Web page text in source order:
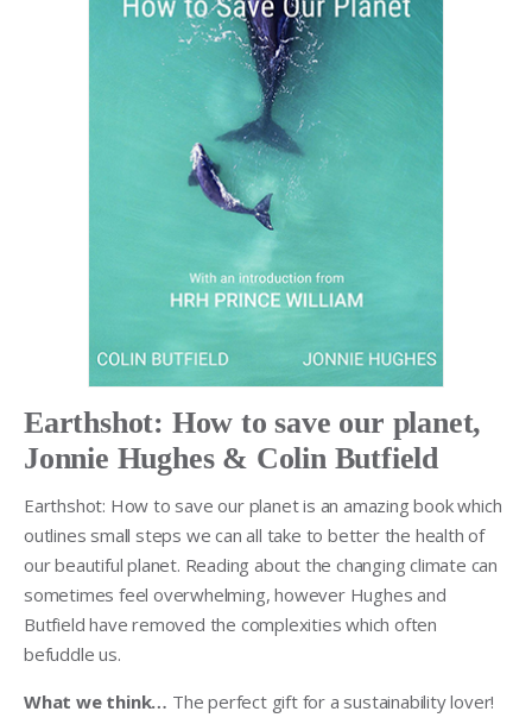
Earthshot: How to save our planet,
Jonnie Hughes & Colin Butfield
Earthshot: How to save our planet is an amazing book which
outlines small steps we can all take to better the health of
our beautiful planet. Reading about the changing climate can
sometimes feel overwhelming, however Hughes and
Butfield have removed the complexities which often
befuddle us.
What we think… The perfect gift for a sustainability lover!